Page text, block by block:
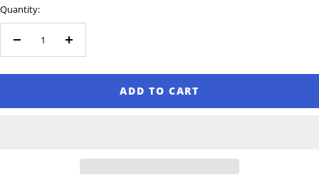
Quantity:
Decrease
Increase
ADD TO CART